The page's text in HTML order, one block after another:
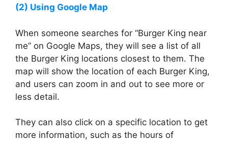
(2) Using Google Map
When someone searches for “Burger King near
me” on Google Maps, they will see a list of all
the Burger King locations closest to them. The
map will show the location of each Burger King,
and users can zoom in and out to see more or
less detail.
They can also click on a specific location to get
more information, such as the hours of